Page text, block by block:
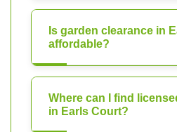
Is garden clearance in
affordable?
Where can I find
in Earls Court?